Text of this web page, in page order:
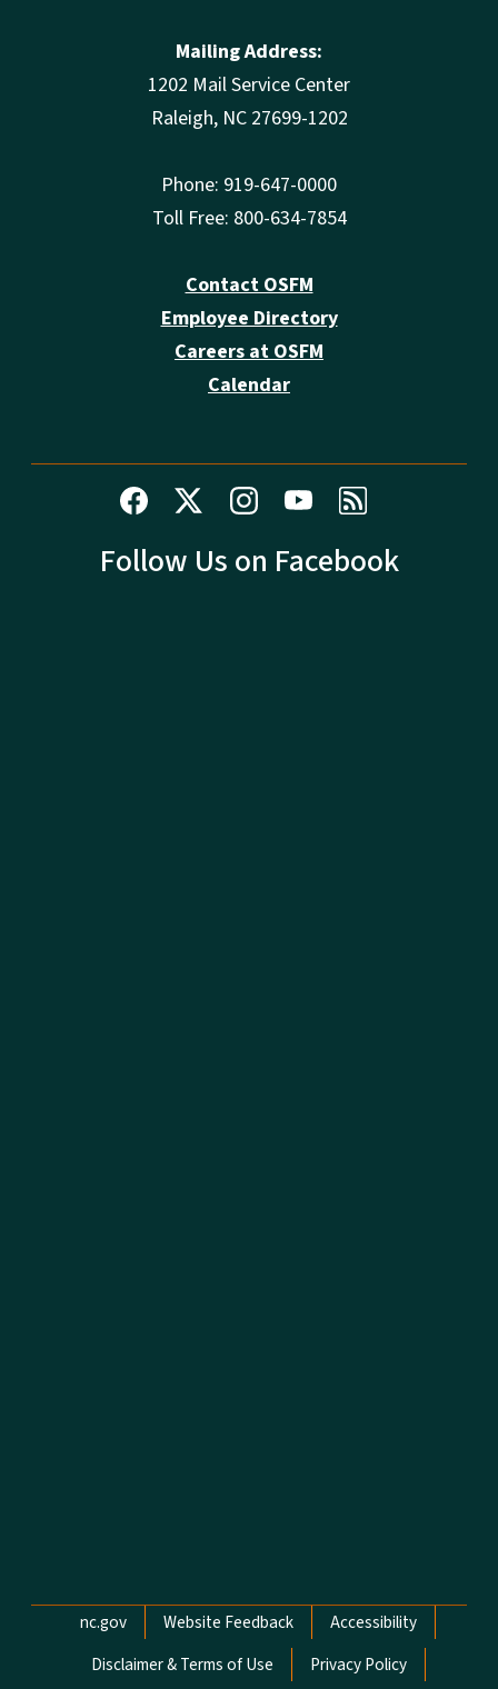
Mailing Address:
1202 Mail Service Center
Raleigh, NC 27699-1202
Phone: 919-647-0000
Toll Free: 800-634-7854
Contact OSFM
Employee Directory
Careers at OSFM
Calendar
Follow Us on Facebook
Network Menu
nc.gov Website Feedback
Accessibility
Disclaimer & Terms of Use
Privacy Policy